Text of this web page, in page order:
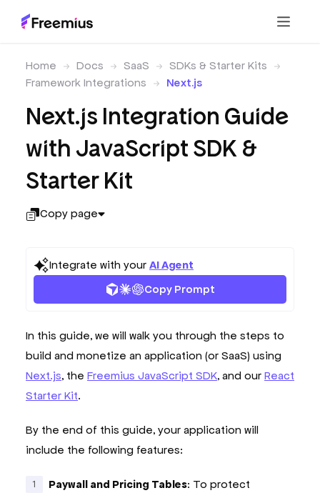
Home Docs SaaS
SDKs & Starter Kits
Framework Integrations
Next.js
Next.js Integration Guide
with JavaScript SDK &
Starter Kit
Copy page
Integrate with your AI Agent
Copy Prompt
In this guide, we will walk you through the steps to
build and monetize an application (or SaaS) using
Next.js, the Freemius JavaScript SDK, and our React
Starter Kit.
By the end of this guide, your application will
include the following features:
Paywall and Pricing Tables: To protect